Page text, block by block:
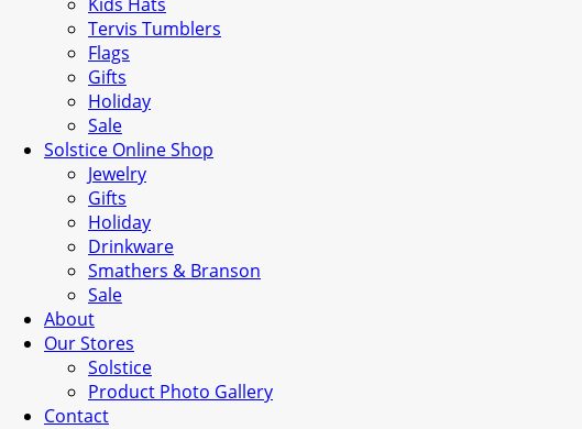
Tervis Tumblers
Flags
Gifts
Holiday
Sale
Solstice Online Shop
Jewelry
Gifts
Holiday
Drinkware
Smathers & Branson
Sale
About
Our Stores
Solstice
Product Photo Gallery
Contact